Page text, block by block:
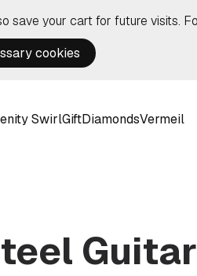
save your cart for future visits.
cookies
SwirlGiftDiamondsVermeil